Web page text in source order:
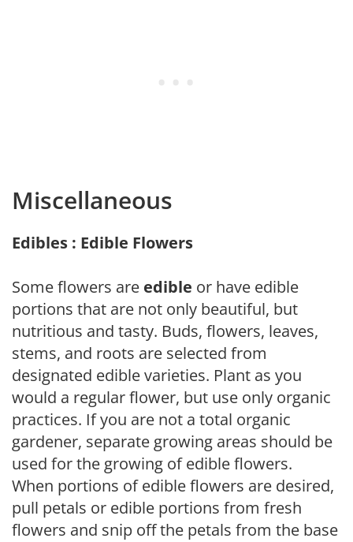
Miscellaneous
Edibles : Edible Flowers
Some flowers are edible or have edible
portions that are not only beautiful, but
nutritious and tasty. Buds, flowers, leaves,
stems, and roots are selected from
designated edible varieties. Plant as you
would a regular flower, but use only organic
practices. If you are not a total organic
gardener, separate growing areas should be
used for the growing of edible flowers.
When portions of edible flowers are desired,
pull petals or edible portions from fresh
flowers and snip off the petals from the base